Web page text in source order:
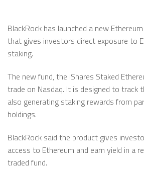
BlackRock has launched a new
that gives investors direct exposure to
staking.
The new fund, the iShares Staked
trade on Nasdaq. It is designed to track
also generating staking rewards from
holdings.
BlackRock said the product gives
access to Ethereum and earn yield in a
traded fund.